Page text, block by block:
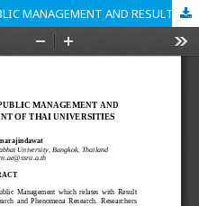
RELATIONS BETWEEN NEW PUBLIC MANAGEMENT AND RESULT BASED MANAGEMENT OF THAI UNIVERSITIES